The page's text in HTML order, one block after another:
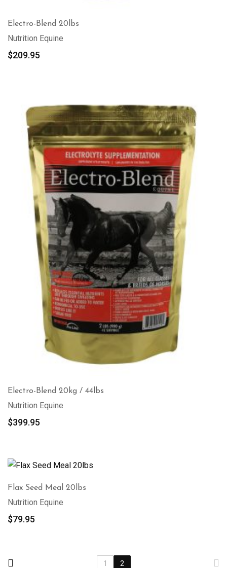
Electro-Blend 20lbs
Nutrition Equine
$209.95
Electro-Blend 20kg / 44lbs
Nutrition Equine
$399.95
Flax Seed Meal 20lbs
Nutrition Equine
$79.95
1 2